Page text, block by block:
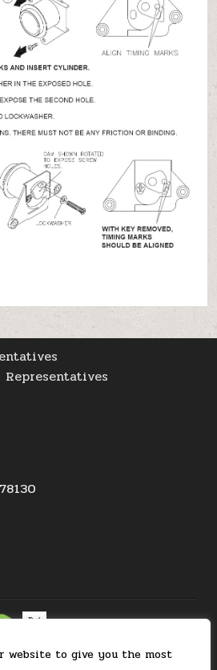
website to give you the most